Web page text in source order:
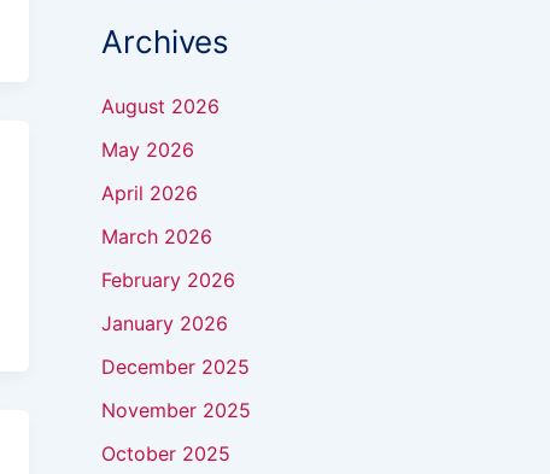
Archives
August 2026
May 2026
April 2026
March 2026
February 2026
January 2026
December 2025
November 2025
October 2025